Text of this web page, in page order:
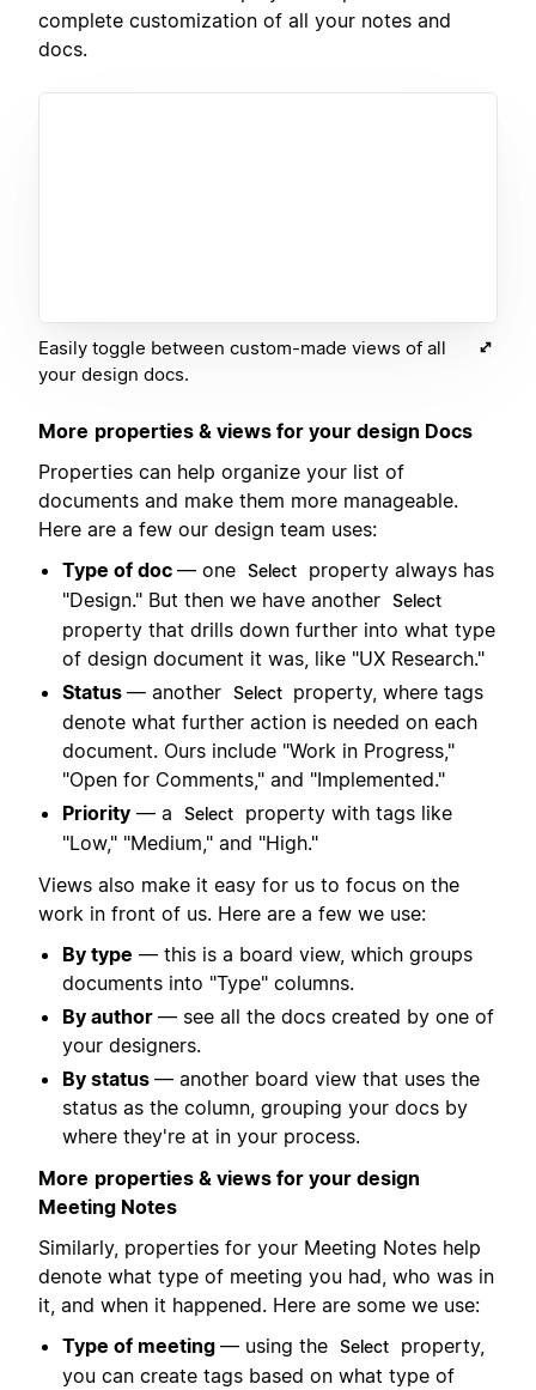
complete customization of all your notes and
docs.
Easily toggle between custom-made views of all
your design docs.
More properties & views for your design Docs
Properties can help organize your list of
documents and make them more manageable.
Here are a few our design team uses:
Type of doc — one Select
property always has
"Design." But then we have another Select
property that drills down further into what type
of design document it was, like "UX Research."
Status — another Select property, where tags
denote what further action is needed on each
document. Ours include "Work in Progress,"
"Open for Comments," and "Implemented."
Priority — a Select
property with tags like
"Low," "Medium," and "High."
Views also make it easy for us to focus on the
work in front of us. Here are a few we use:
By type — this is a board view, which groups
documents into "Type" columns.
By author — see all the docs created by one of
your designers.
By status — another board view that uses the
status as the column, grouping your docs by
where they're at in your process.
More properties & views for your design
Meeting Notes
Similarly, properties for your Meeting Notes help
denote what type of meeting you had, who was in
it, and when it happened. Here are some we use:
Type of meeting — using the Select
property,
you can create tags based on what type of